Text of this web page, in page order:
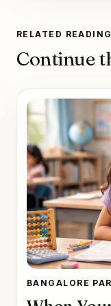
RELATED READING
Continue
BANGALORE